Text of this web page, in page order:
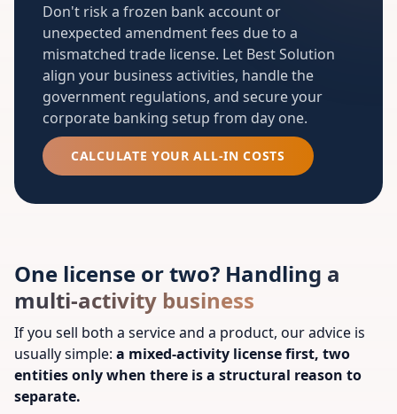
Don't risk a frozen bank account or
unexpected amendment fees due to a
mismatched trade license. Let Best Solution
align your business activities, handle the
government regulations, and secure your
corporate banking setup from day one.
CALCULATE YOUR ALL-IN COSTS
One license or two? Handling a
multi-activity business
If you sell both a service and a product, our advice is
usually simple: a mixed-activity license first, two
entities only when there is a structural reason to
separate.